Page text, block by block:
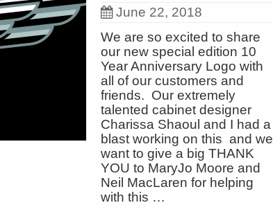
June 22, 2018
We are so excited to share
our new special edition 10
Year Anniversary Logo with
all of our customers and
friends. Our extremely
talented cabinet designer
Charissa Shaoul and I had a
blast working on this and we
want to give a big THANK
YOU to MaryJo Moore and
Neil MacLaren for helping
with this …